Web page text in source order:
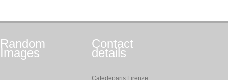
Random
Images
Contact
details